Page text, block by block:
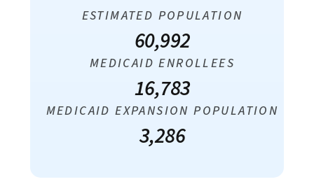
ESTIMATED POPULATION
60,992
MEDICAID ENROLLEES
16,783
MEDICAID EXPANSION POPULATION
3,286